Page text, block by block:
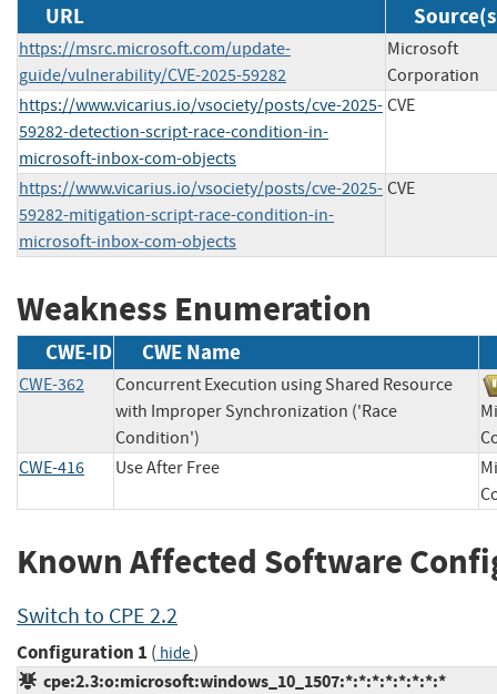
URL
https://msrc.microsoft.com/update-
guide/vulnerability/CVE-2025-59282
Microsoft
Corporation
https://www.vicarius.io/vsociety/posts/cve-2025-
59282-detection-script-race-condition-in-
microsoft-inbox-com-objects
CVE
https://www.vicarius.io/vsociety/posts/cve-2025-
59282-mitigation-script-race-condition-in-
microsoft-inbox-com-objects
CVE
Weakness Enumeration
CWE-ID CWE Name
CWE-362
Concurrent Execution using Shared Resource
with Improper Synchronization ('Race
Condition')
CWE-416
Use After Free
Known Affected Software
Switch to CPE 2.2
Configuration 1 ( hide)
cpe:2.3:o:microsoft:windows_10_1507:*:*:*:*:*:*:*:*